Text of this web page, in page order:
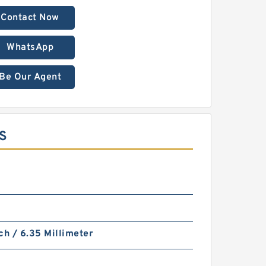
Contact Now
WhatsApp
Our Agent
/ 6.35 Millimeter